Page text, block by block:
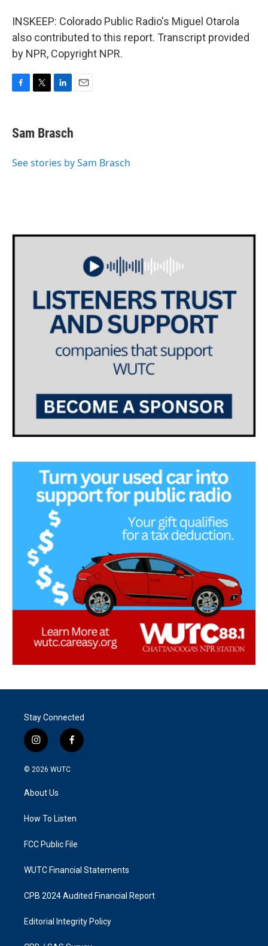
INSKEEP: Colorado Public Radio's Miguel Otarola
also contributed to this report. Transcript provided
by NPR, Copyright NPR.
e
b
o
t
t
r
k
e
I
Sam Brasch
See stories by Sam Brasch
Stay Connected
i
n
s
g
a
f
a
k
© 2026 WUTC
About Us
How To Listen
FCC Public File
WUTC Financial Statements
CPB 2024 Audited Financial Report
Editorial Integrity Policy